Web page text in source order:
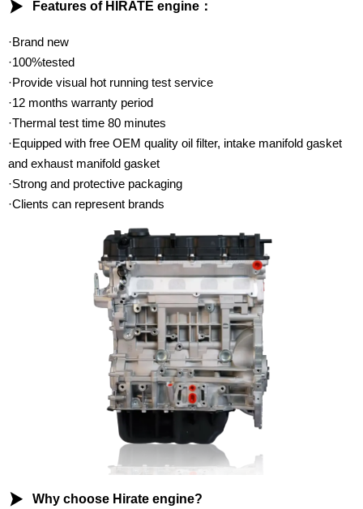
 Features of HIRATE engine：
·Brand new
·100%tested
·Provide visual hot running test service
·12 months warranty period
·Thermal test time 80 minutes
·Equipped with free OEM quality oil filter, intake manifold gasket
and exhaust manifold gasket
·Strong and protective packaging
·Clients can represent brands
 Why choose Hirate engine?